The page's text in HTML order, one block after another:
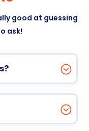
good at guessing
ask!